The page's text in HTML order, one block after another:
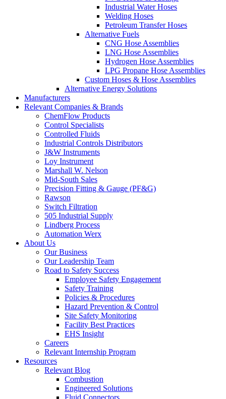
Industrial Water Hoses
Welding Hoses
Petroleum Transfer Hoses
Alternative Fuels
CNG Hose Assemblies
LNG Hose Assemblies
Hydrogen Hose Assemblies
LPG Propane Hose Assemblies
Custom Hoses & Hose Assemblies
Alternative Energy Solutions
Manufacturers
Relevant Companies & Brands
ChemFlow Products
Control Specialists
Controlled Fluids
Industrial Controls Distributors
J&W Instruments
Loy Instrument
Marshall W. Nelson
Mid-South Sales
Precision Fitting & Gauge (PF&G)
Rawson
Switch Filtration
505 Industrial Supply
Lindberg Process
Automation Werx
About Us
Our Business
Our Leadership Team
Road to Safety Success
Employee Safety Engagement
Safety Training
Policies & Procedures
Hazard Prevention & Control
Site Safety Monitoring
Facility Best Practices
EHS Insight
Careers
Relevant Internship Program
Resources
Relevant Blog
Combustion
Engineered Solutions
Fluid Connectors